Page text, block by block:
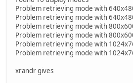
Problem retrieving mode with
Problem retrieving mode with
Problem retrieving mode with
Problem retrieving mode with
Problem retrieving mode with
Problem retrieving mode with
xrandr gives